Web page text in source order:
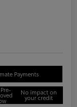
Payments
No impact on
your credit